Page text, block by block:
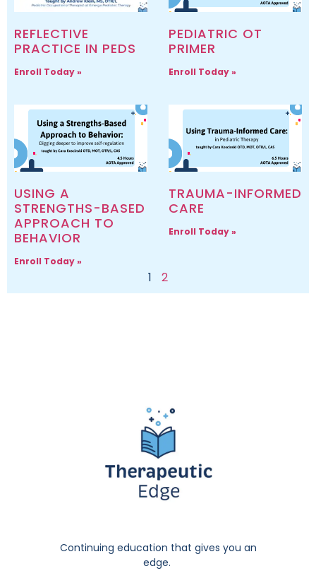
REFLECTIVE
PRACTICE IN PEDS
Enroll Today »
PEDIATRIC OT
PRIMER
Enroll Today »
USING A
STRENGTHS-BASED
APPROACH TO
BEHAVIOR
Enroll Today »
TRAUMA-INFORMED
CARE
Enroll Today »
1 2
Continuing education that gives you an
edge.